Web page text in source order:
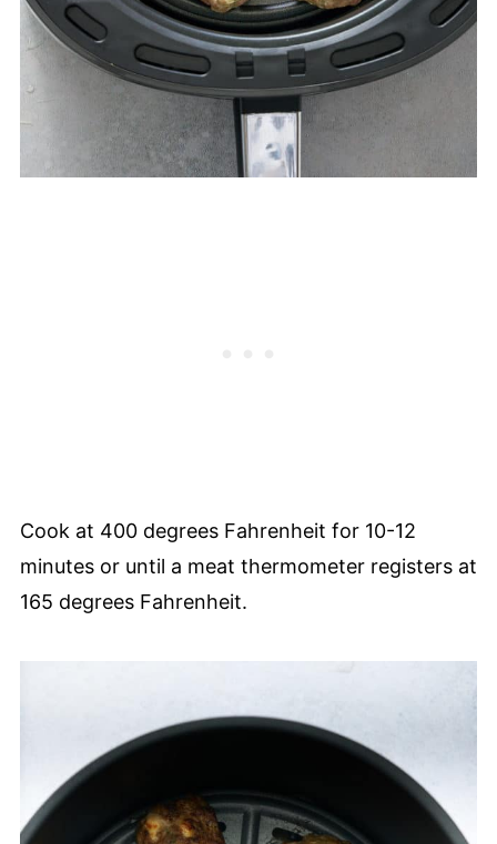
Cook at 400 degrees Fahrenheit for 10-12
minutes or until a meat thermometer registers at
165 degrees Fahrenheit.